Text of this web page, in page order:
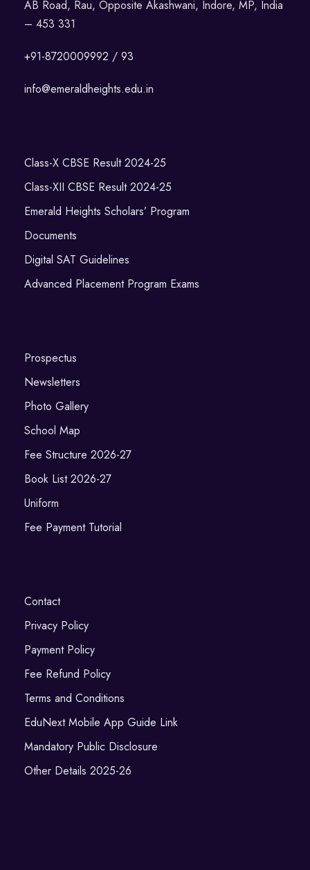
AB Road, Rau, Opposite Akashwani, Indore, MP, India
– 453 331
+91-8720009992 / 93
info@emeraldheights.edu.in
Class-X CBSE Result 2024-25
Class-XII CBSE Result 2024-25
Emerald Heights Scholars’ Program
Documents
Digital SAT Guidelines
Advanced Placement Program Exams
Prospectus
Newsletters
Photo Gallery
School Map
Fee Structure 2026-27
Book List 2026-27
Uniform
Fee Payment Tutorial
Contact
Privacy Policy
Payment Policy
Fee Refund Policy
Terms and Conditions
EduNext Mobile App Guide Link
Mandatory Public Disclosure
Other Details 2025-26